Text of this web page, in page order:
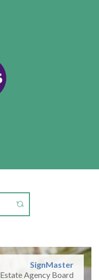
SignMaster
Estate Agency Board